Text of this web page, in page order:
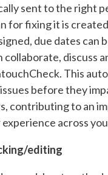
sent to the right
for fixing it is
due dates can
collaborate, discuss
This
before they
contributing to an
across
editing